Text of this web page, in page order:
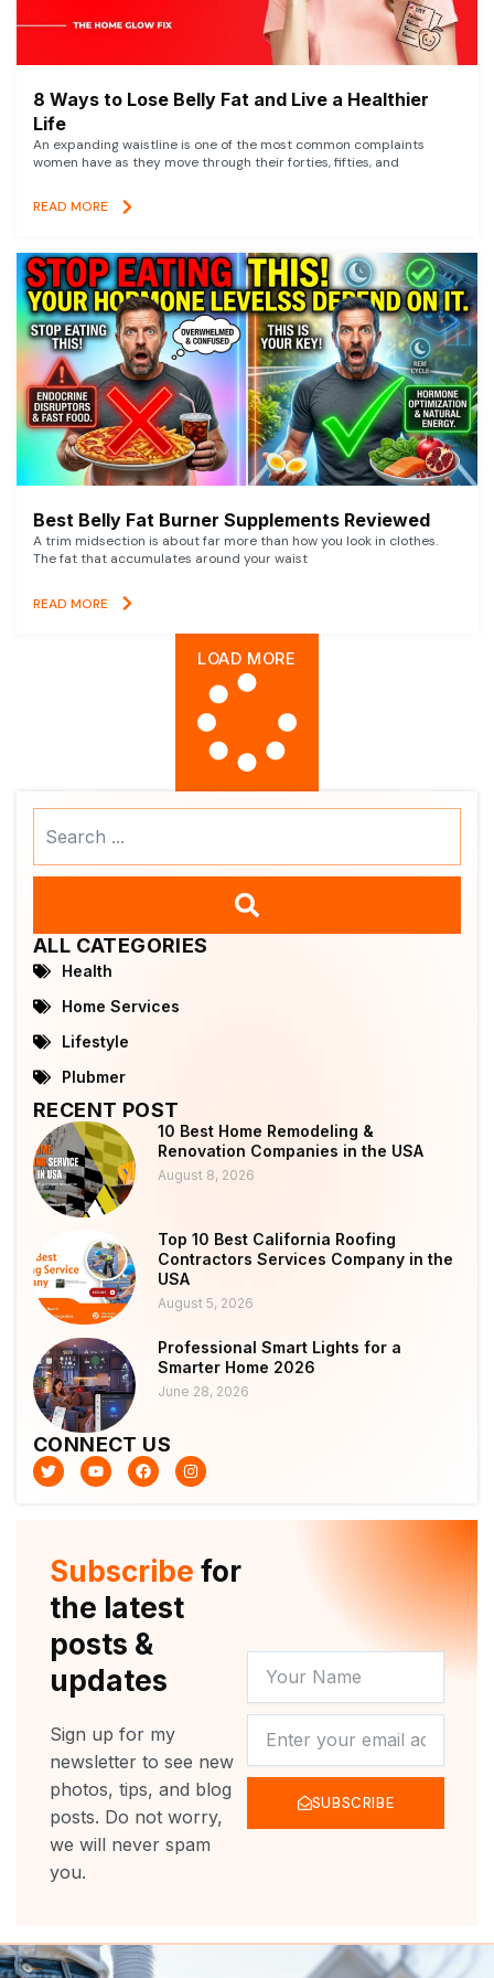
8 Ways to Lose Belly Fat and Live a Healthier
Life
An expanding waistline is one of the most common complaints
women have as they move through their forties, fifties, and
READ MORE
Best Belly Fat Burner Supplements Reviewed
A trim midsection is about far more than how you look in clothes.
The fat that accumulates around your waist
READ MORE
LOAD MORE
ALL CATEGORIES
Health
Home Services
Lifestyle
Plubmer
RECENT POST
10 Best Home Remodeling &
Renovation Companies in the USA
August 8, 2026
Top 10 Best California Roofing
Contractors Services Company in the
USA
August 5, 2026
Professional Smart Lights for a
Smarter Home 2026
June 28, 2026
CONNECT US
T
w
i
Y
o
u
F
a
c
k
I
n
s
a
m
Subscribe for
the latest
posts &
updates
Sign up for my
newsletter to see new
photos, tips, and blog
posts. Do not worry,
we will never spam
you.
NAME
SUBSCRIBE